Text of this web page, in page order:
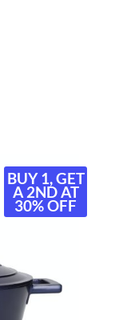
BUY 1, GET
A 2ND AT
30% OFF